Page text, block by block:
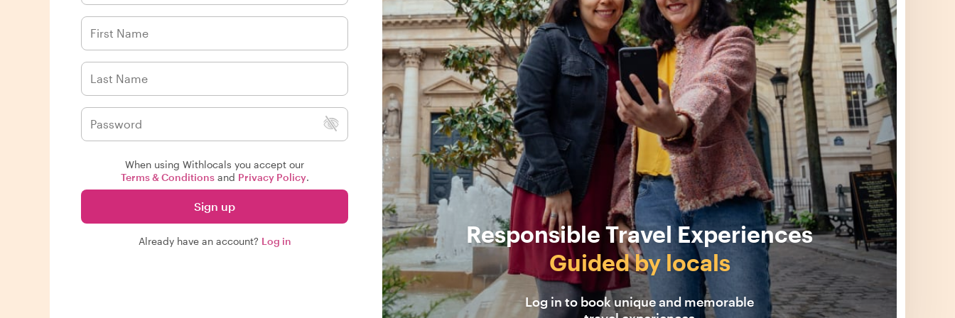
When using Withlocals you accept our
Terms & Conditionsand Privacy Policy.
Sign up
Already have an account? Log in
Responsible Travel Experiences
Guided by locals
Log in to book unique and memorable